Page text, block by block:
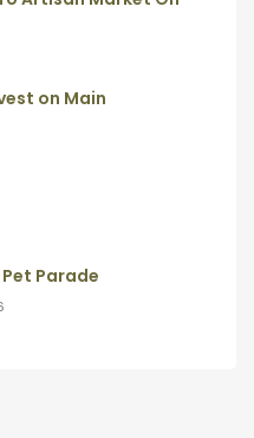
on Main
Parade